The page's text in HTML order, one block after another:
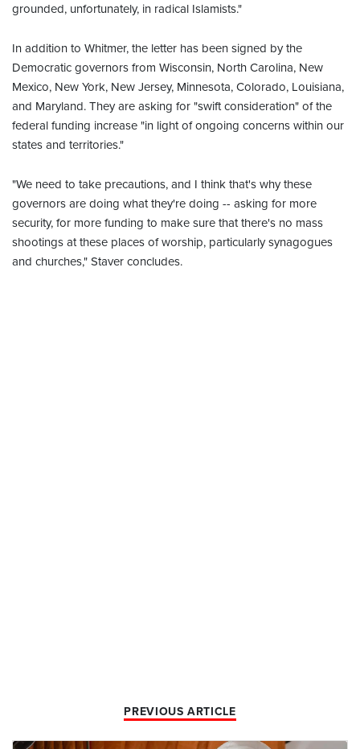
grounded, unfortunately, in radical Islamists."
In addition to Whitmer, the letter has been signed by the
Democratic governors from Wisconsin, North Carolina, New
Mexico, New York, New Jersey, Minnesota, Colorado, Louisiana,
and Maryland. They are asking for "swift consideration" of the
federal funding increase "in light of ongoing concerns within our
states and territories."
"We need to take precautions, and I think that's why these
governors are doing what they're doing -- asking for more
security, for more funding to make sure that there's no mass
shootings at these places of worship, particularly synagogues
and churches," Staver concludes.
PREVIOUS ARTICLE